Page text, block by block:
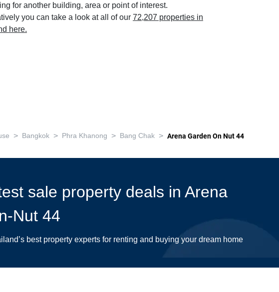
for another building, area or point of interest.
you can take a look at all of our 72,207 properties in
here.
> Bangkok > Phra Khanong > Bang Chak > Arena Garden On Nut 44
sale property deals in Arena
Nut 44
best property experts for renting and buying your dream home